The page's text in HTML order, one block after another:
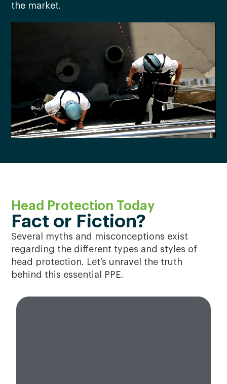
the market.
Head Protection Today
Fact or Fiction?
Several myths and misconceptions exist
regarding the different types and styles of
head protection. Let’s unravel the truth
behind this essential PPE.